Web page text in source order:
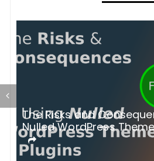
The Risks and
Nulled WordPress